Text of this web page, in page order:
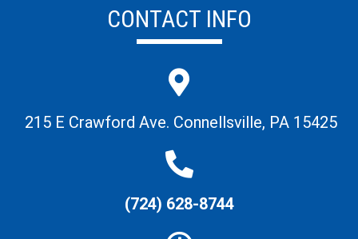
CONTACT INFO
215 E Crawford Ave. Connellsville, PA 15425
(724) 628-8744